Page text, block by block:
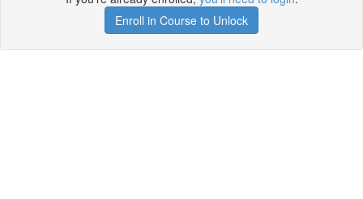
Enroll in Course to Unlock